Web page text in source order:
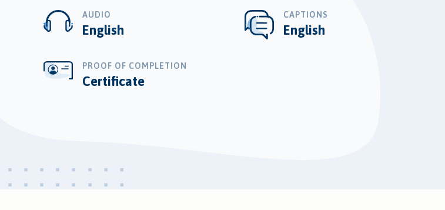
AUDIO
English
CAPTIONS
English
PROOF OF COMPLETION
Certificate